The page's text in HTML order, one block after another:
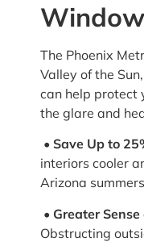
The Phoenix
Valley of the
can help protect
the glare and
• Save Up to
interiors cooler
Arizona
• Greater
Obstructing